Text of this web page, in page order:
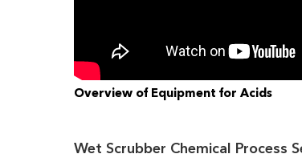
Overview of Equipment for Acids
Wet Scrubber Chemical Process